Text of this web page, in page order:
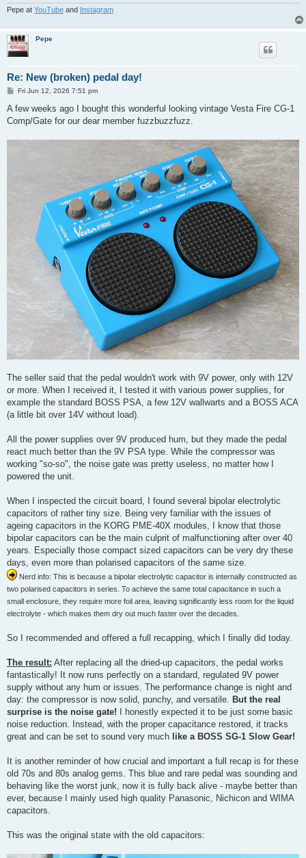
Pepe at YouTube and Instagram
Pepe
Re: New (broken) pedal day!
P
s
Fri Jun 12, 2026 7:51 pm
A few weeks ago I bought this wonderful looking vintage Vesta Fire CG-1
Comp/Gate for our dear member fuzzbuzzfuzz.
The seller said that the pedal wouldn't work with 9V power, only with 12V
or more. When I received it, I tested it with various power supplies, for
example the standard BOSS PSA, a few 12V wallwarts and a BOSS ACA
(a little bit over 14V without load).
All the power supplies over 9V produced hum, but they made the pedal
react much better than the 9V PSA type. While the compressor was
working "so-so", the noise gate was pretty useless, no matter how I
powered the unit.
When I inspected the circuit board, I found several bipolar electrolytic
capacitors of rather tiny size. Being very familiar with the issues of
ageing capacitors in the KORG PME-40X modules, I know that those
bipolar capacitors can be the main culprit of malfunctioning after over 40
years. Especially those compact sized capacitors can be very dry these
days, even more than polarised capacitors of the same size.
Nerd info: This is because a bipolar electrolytic capacitor is internally constructed as
two polarised capacitors in series. To achieve the same total capacitance in such a
small enclosure, they require more foil area, leaving significantly less room for the liquid
electrolyte - which makes them dry out much faster over the decades.
So I recommended and offered a full recapping, which I finally did today.
The result: After replacing all the dried-up capacitors, the pedal works
fantastically! It now runs perfectly on a standard, regulated 9V power
supply without any hum or issues. The performance change is night and
day: the compressor is now solid, punchy, and versatile.
But the real
surprise is the noise gate! I honestly expected it to be just some basic
noise reduction. Instead, with the proper capacitance restored, it tracks
great and can be set to sound very much like a BOSS SG-1 Slow Gear!
It is another reminder of how crucial and important a full recap is for these
old 70s and 80s analog gems. This blue and rare pedal was sounding and
behaving like the worst junk, now it is fully back alive - maybe better than
ever, because I mainly used high quality Panasonic, Nichicon and WIMA
capacitors.
This was the original state with the old capacitors: